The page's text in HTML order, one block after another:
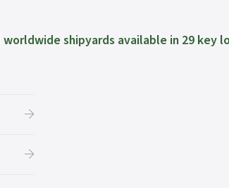
worldwide shipyards available in 29 key